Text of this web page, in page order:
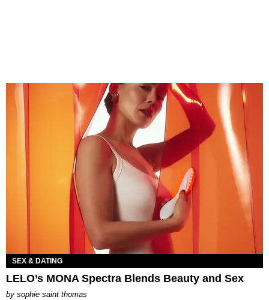
SEX & DATING
LELO’s MONA Spectra Blends Beauty and Sex
by sophie saint thomas